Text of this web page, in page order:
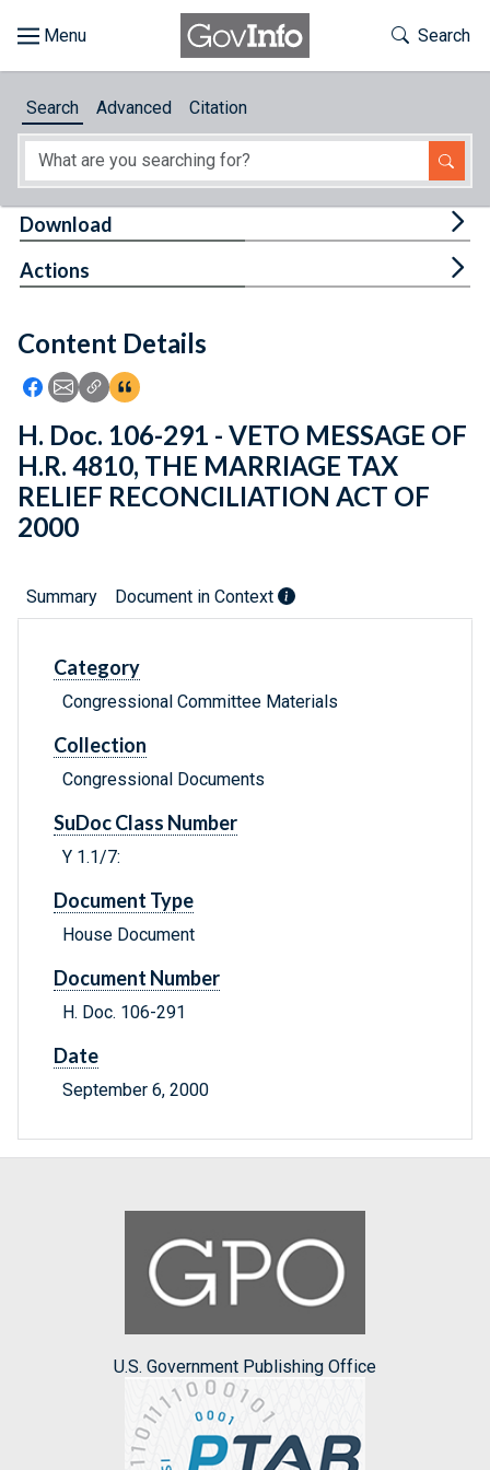
About
Feedback
Toggle
Search
Search Advanced Citation
Content Details
Icon: Share using Facebook
Icon: Share using Email
Icon: Copy Link URL
Icon:View Citations
Download
Actions
H. Doc. 106-291 - VETO MESSAGE OF
H.R. 4810, THE MARRIAGE TAX
RELIEF RECONCILIATION ACT OF
2000
Summary Document in Context
Category
Congressional Committee Materials
Collection
Congressional Documents
SuDoc Class Number
Y 1.1/7:
Document Type
House Document
Document Number
H. Doc. 106-291
Date
September 6, 2000
U.S. Government Publishing Office